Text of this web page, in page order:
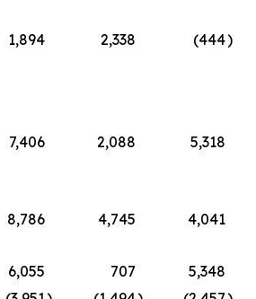
1,894 2,338 (444)
7,406 2,088 5,318
8,786 4,745 4,041
6,055 707
5,348